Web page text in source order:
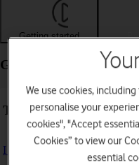
Getting started
Getting started - Apple
Troubleshooting
I can't turn on my tablet
We use cookies,
personalise your
cookies", "Accept
Cookies” to view our
essential